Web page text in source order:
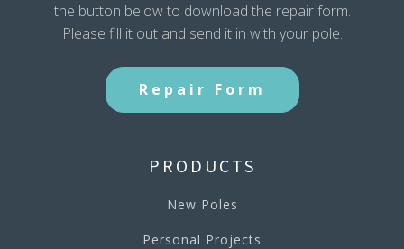
the button below to download the repair form.
Please fill it out and send it in with your pole.
Repair Form
PRODUCTS
New Poles
Personal Projects